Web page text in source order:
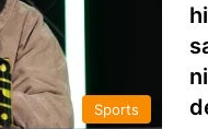
Sports